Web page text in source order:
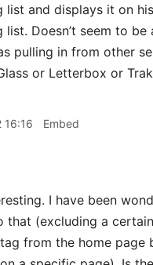
list and displays it on
list. Doesn’t seem to be
pulling in from other
or Letterbox or
16:16 Embed
I have been
that (excluding a certain
from the home page